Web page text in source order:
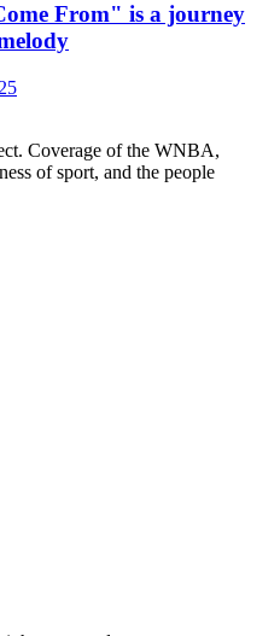
From" is a journey
Coverage of the WNBA,
of sport, and the people